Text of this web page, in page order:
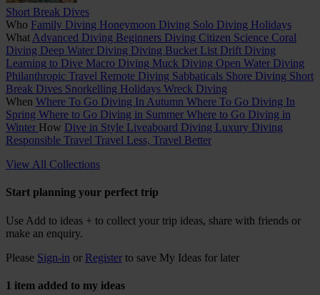
Short Break Dives
Who Family Diving Honeymoon Diving Solo Diving Holidays
What Advanced Diving Beginners Diving Citizen Science Coral
Diving Deep Water Diving Diving Bucket List Drift Diving
Learning to Dive Macro Diving Muck Diving Open Water Diving
Philanthropic Travel Remote Diving Sabbaticals Shore Diving Short
Break Dives Snorkelling Holidays Wreck Diving
When Where To Go Diving In Autumn Where To Go Diving In
Spring Where to Go Diving in Summer Where to Go Diving in
Winter How Dive in Style Liveaboard Diving Luxury Diving
Responsible Travel Travel Less, Travel Better
View All Collections
Start planning your perfect trip
Use Add to ideas + to collect your trip ideas, share with friends or
make an enquiry.
Please Sign-in or Register to save My Ideas for later
1 item added to my ideas